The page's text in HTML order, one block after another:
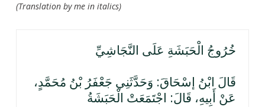
(Translation by me in italics)
خُرُوجُ الْحَبَشَةِ عَلَى النَّجَاشِيِّ
قَالَ ابْنُ إسْحَاقَ: وَحَدَّثَنِي جَعْفَرُ بْنُ مُحَمَّدٍ،
عَنْ أَبِيهِ، قَالَ: اجْتَمَعَتْ الْحَبَشَةُ